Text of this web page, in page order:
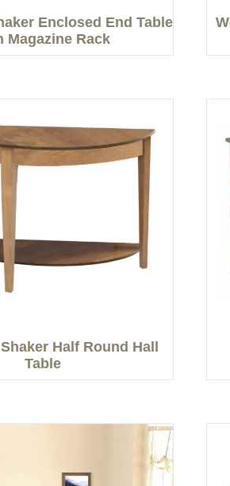
Enclosed End Table
Magazine Rack
Half Round Hall
Table